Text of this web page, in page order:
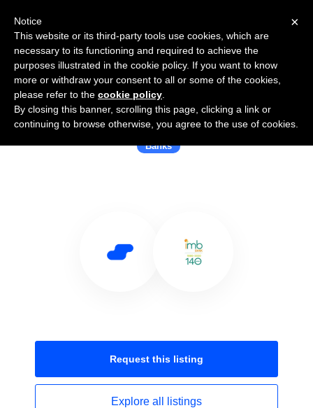
Use Salesflare with IMB Bank
Banks
Request this listing
Explore all listings
×
Notice
This website or its third-party tools use cookies, which are
necessary to its functioning and required to achieve the
purposes illustrated in the cookie policy. If you want to know
more or withdraw your consent to all or some of the cookies,
please refer to the cookie policy
By closing this banner, scrolling this page, clicking a link or
continuing to browse otherwise, you agree to the use of cookies.